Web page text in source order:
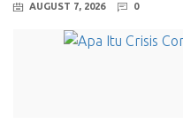
AUGUST 7, 2026
0